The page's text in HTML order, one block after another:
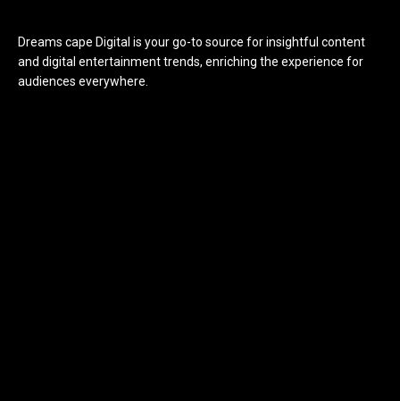
Dreams cape Digital is your go-to source for insightful content
and digital entertainment trends, enriching the experience for
audiences everywhere.